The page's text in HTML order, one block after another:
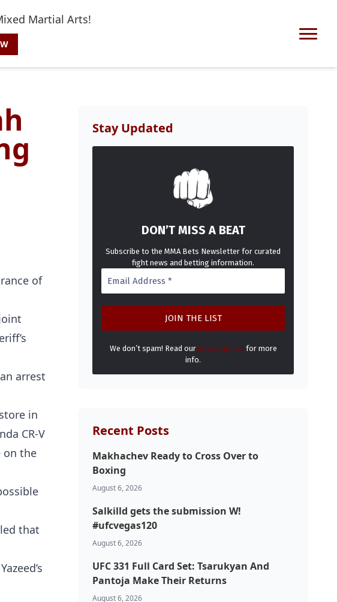
Martial Arts!
of
arrest
in
CR-V
on the
that
Stay Updated
DON’T MISS A BEAT
Subscribe to the MMA Bets Newsletter for curated
fight news and betting information.
We don’t spam! Read our privacy policyfor more
info.
Recent Posts
Makhachev Ready to Cross Over to
Boxing
August 6, 2026
Salkilld gets the submission W!
#ufcvegas120
August 6, 2026
UFC 331 Full Card Set: Tsarukyan And
Pantoja Make Their Returns
August 6, 2026